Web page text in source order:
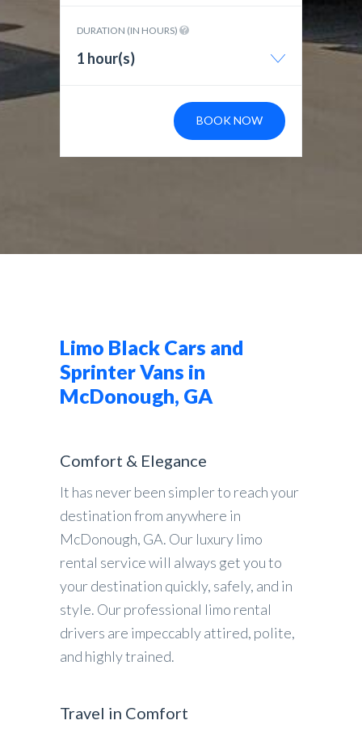
DURATION (IN HOURS)
1 hour(s)
BOOK NOW
Limo Black Cars and
Sprinter Vans in
McDonough, GA
Comfort & Elegance
It has never been simpler to reach your
destination from anywhere in
McDonough, GA. Our luxury limo
rental service will always get you to
your destination quickly, safely, and in
style. Our professional limo rental
drivers are impeccably attired, polite,
and highly trained.
Travel in Comfort